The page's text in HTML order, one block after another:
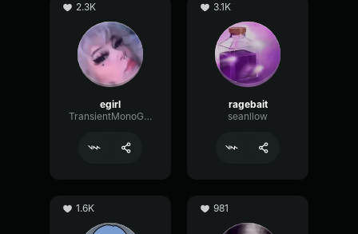
2.3K
egirl
TransientMonoGain19117
3.1K
ragebait
seanllow
1.6K 981